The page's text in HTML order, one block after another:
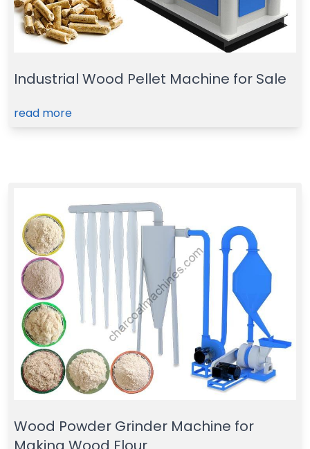
Industrial Wood Pellet Machine for Sale
read more
Wood Powder Grinder Machine for